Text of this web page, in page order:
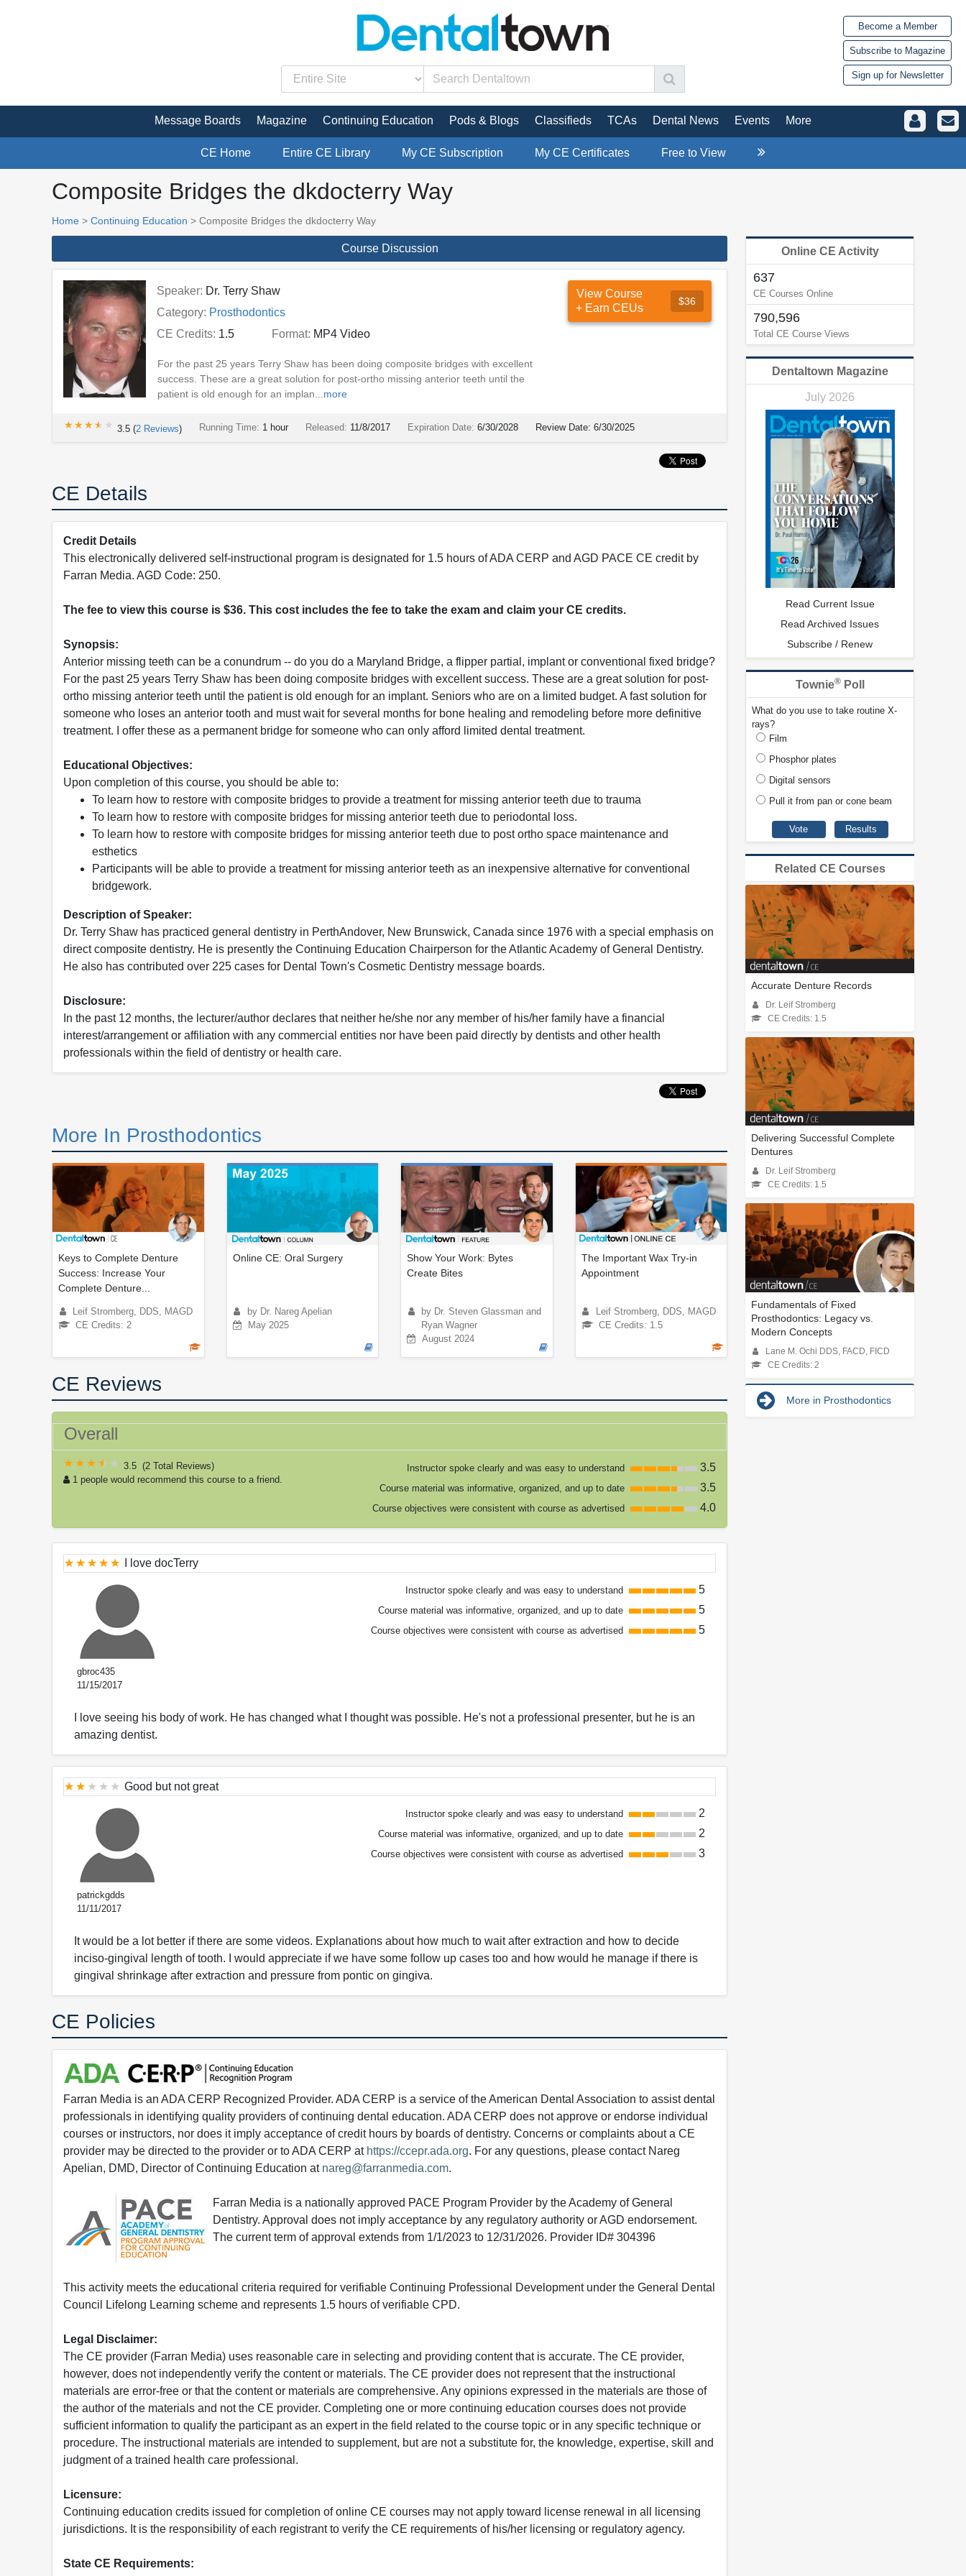
Become a Member
Subscribe to Magazine
Sign up for Newsletter
Message Boards Magazine Continuing Education Pods & Blogs Classifieds TCAs Dental News Events More
CE Home Entire CE Library My CE Subscription My CE Certificates Free to View
Composite Bridges the dkdocterry Way
Home > Continuing Education > Composite Bridges the dkdocterry Way
Course Discussion
Speaker: Dr. Terry Shaw
Category: Prosthodontics
CE Credits: 1.5 Format: MP4 Video
For the past 25 years Terry Shaw has been doing composite bridges with excellent
success. These are a great solution for post-ortho missing anterior teeth until the
patient is old enough for an implan... more
View Course
+ Earn CEUs
$36
★★★★★
★★★★★ 3.5 (2 Reviews) Running Time: 1 hour Released: 11/8/2017 Expiration Date: 6/30/2028 Review Date: 6/30/2025
CE Details
Credit Details
This electronically delivered self-instructional program is designated for 1.5 hours of ADA CERP and AGD PACE CE credit by
Farran Media. AGD Code: 250.
The fee to view this course is $36. This cost includes the fee to take the exam and claim your CE credits.
Synopsis:
Anterior missing teeth can be a conundrum -- do you do a Maryland Bridge, a flipper partial, implant or conventional fixed bridge?
For the past 25 years Terry Shaw has been doing composite bridges with excellent success. These are a great solution for post-
ortho missing anterior teeth until the patient is old enough for an implant. Seniors who are on a limited budget. A fast solution for
someone who loses an anterior tooth and must wait for several months for bone healing and remodeling before more definitive
treatment. I offer these as a permanent bridge for someone who can only afford limited dental treatment.
Educational Objectives:
Upon completion of this course, you should be able to:
To learn how to restore with composite bridges to provide a treatment for missing anterior teeth due to trauma
To learn how to restore with composite bridges for missing anterior teeth due to periodontal loss.
To learn how to restore with composite bridges for missing anterior teeth due to post ortho space maintenance and
esthetics
Participants will be able to provide a treatment for missing anterior teeth as an inexpensive alternative for conventional
bridgework.
Description of Speaker:
Dr. Terry Shaw has practiced general dentistry in PerthAndover, New Brunswick, Canada since 1976 with a special emphasis on
direct composite dentistry. He is presently the Continuing Education Chairperson for the Atlantic Academy of General Dentistry.
He also has contributed over 225 cases for Dental Town's Cosmetic Dentistry message boards.
Disclosure:
In the past 12 months, the lecturer/author declares that neither he/she nor any member of his/her family have a financial
interest/arrangement or affiliation with any commercial entities nor have been paid directly by dentists and other health
professionals within the field of dentistry or health care.
More In Prosthodontics
Keys to Complete Denture
Success: Increase Your
Complete Denture...
Leif Stromberg, DDS, MAGD
CE Credits: 2
Online CE: Oral Surgery
by Dr. Nareg Apelian
May 2025
Show Your Work: Bytes
Create Bites
by Dr. Steven Glassman and
Ryan Wagner
August 2024
The Important Wax Try-in
Appointment
Leif Stromberg, DDS, MAGD
CE Credits: 1.5
CE Reviews
Overall
3.5 (2 Total Reviews)
1 people would recommend this course to a friend.
Instructor spoke clearly and was easy to understand 3.5
Course material was informative, organized, and up to date 3.5
Course objectives were consistent with course as advertised 4.0
I love docTerry
gbroc435
11/15/2017
Instructor spoke clearly and was easy to understand 5
Course material was informative, organized, and up to date 5
Course objectives were consistent with course as advertised 5
I love seeing his body of work. He has changed what I thought was possible. He's not a professional presenter, but he is an
amazing dentist.
Good but not great
patrickgdds
11/11/2017
Instructor spoke clearly and was easy to understand 2
Course material was informative, organized, and up to date 2
Course objectives were consistent with course as advertised 3
It would be a lot better if there are some videos. Explanations about how much to wait after extraction and how to decide
inciso-gingival length of tooth. I would appreciate if we have some follow up cases too and how would he manage if there is
gingival shrinkage after extraction and pressure from pontic on gingiva.
CE Policies
Farran Media is an ADA CERP Recognized Provider. ADA CERP is a service of the American Dental Association to assist dental
professionals in identifying quality providers of continuing dental education. ADA CERP does not approve or endorse individual
courses or instructors, nor does it imply acceptance of credit hours by boards of dentistry. Concerns or complaints about a CE
provider may be directed to the provider or to ADA CERP at https://ccepr.ada.org. For any questions, please contact Nareg
Apelian, DMD, Director of Continuing Education at nareg@farranmedia.com.
Farran Media is a nationally approved PACE Program Provider by the Academy of General
Dentistry. Approval does not imply acceptance by any regulatory authority or AGD endorsement.
The current term of approval extends from 1/1/2023 to 12/31/2026. Provider ID# 304396
This activity meets the educational criteria required for verifiable Continuing Professional Development under the General Dental
Council Lifelong Learning scheme and represents 1.5 hours of verifiable CPD.
Legal Disclaimer:
The CE provider (Farran Media) uses reasonable care in selecting and providing content that is accurate. The CE provider,
however, does not independently verify the content or materials. The CE provider does not represent that the instructional
materials are error-free or that the content or materials are comprehensive. Any opinions expressed in the materials are those of
the author of the materials and not the CE provider. Completing one or more continuing education courses does not provide
sufficient information to qualify the participant as an expert in the field related to the course topic or in any specific technique or
procedure. The instructional materials are intended to supplement, but are not a substitute for, the knowledge, expertise, skill and
judgment of a trained health care professional.
Licensure:
Continuing education credits issued for completion of online CE courses may not apply toward license renewal in all licensing
jurisdictions. It is the responsibility of each registrant to verify the CE requirements of his/her licensing or regulatory agency.
State CE Requirements:
Online CE Activity
637
CE Courses Online
790,596
Total CE Course Views
Dentaltown Magazine
July 2026
Read Current Issue
Read Archived Issues
Subscribe / Renew
Townie®Poll
What do you use to take routine X-
rays?
Film
Phosphor plates
Digital sensors
Pull it from pan or cone beam
Related CE Courses
Accurate Denture Records
Dr. Leif Stromberg
CE Credits: 1.5
Delivering Successful Complete
Dentures
Dr. Leif Stromberg
CE Credits: 1.5
Fundamentals of Fixed
Prosthodontics: Legacy vs.
Modern Concepts
Lane M. Ochi DDS, FACD, FICD
CE Credits: 2
More in Prosthodontics